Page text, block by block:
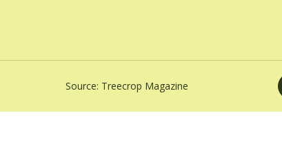
Source: Treecrop Magazine